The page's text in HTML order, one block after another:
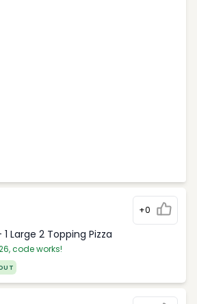
+0
Large 2 Topping Pizza
code works!